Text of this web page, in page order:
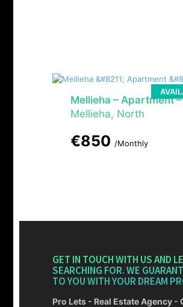
Mellieha – Apartment
Mellieha, North
€850 /Monthly
GET IN TOUCH WITH US AND
SEARCHING FOR. WE
TO YOU WITH YOUR DREAM
Pro Lets - Real Estate Agency -